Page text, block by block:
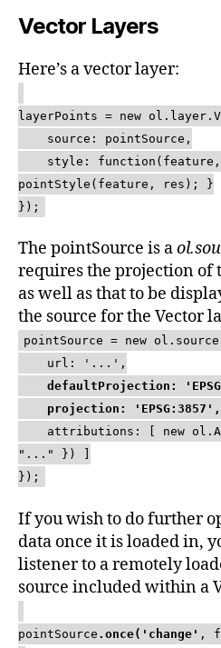
Vector Layers
Here’s a vector layer:
layerPoints = new
source: pointSource,
style: function(feature,
pointStyle(feature, res); }
});
The pointSource is a
requires the projection of
as well as that to be
the source for the Vector
pointSource = new
url: '...',
defaultProjection:
projection: 'EPSG:3857',
attributions: [ new
"..." }) ]
});
If you wish to do further
data once it is loaded in,
listener to a remotely
source included within a
pointSource .once('change' ,